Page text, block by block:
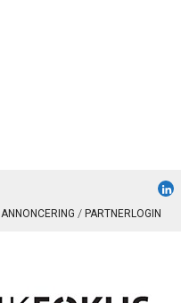
ANNONCERING PARTNERLOGIN